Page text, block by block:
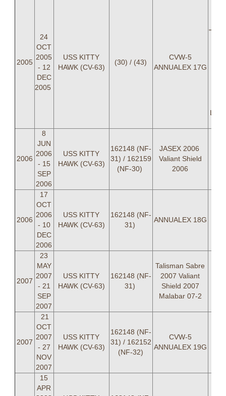
2005
24
OCT
2005
- 12
DEC
2005
USS KITTY
HAWK (CV-63)
(30) / (43)
CVW-5
ANNUALEX 17G
2006
8
JUN
2006
- 15
SEP
2006
USS KITTY
HAWK (CV-63)
162148 (NF-
31) / 162159
(NF-30)
JASEX 2006
Valiant Shield
2006
2006
17
OCT
2006
- 10
DEC
2006
USS KITTY
HAWK (CV-63)
162148 (NF-
31)
ANNUALEX 18G
2007
23
MAY
2007
- 21
SEP
2007
USS KITTY
HAWK (CV-63)
162148 (NF-
31)
Talisman Sabre
2007 Valiant
Shield 2007
Malabar 07-2
2007
21
OCT
2007
- 27
NOV
2007
USS KITTY
HAWK (CV-63)
162148 (NF-
31) / 162152
(NF-32)
CVW-5
ANNUALEX 19G
15
APR